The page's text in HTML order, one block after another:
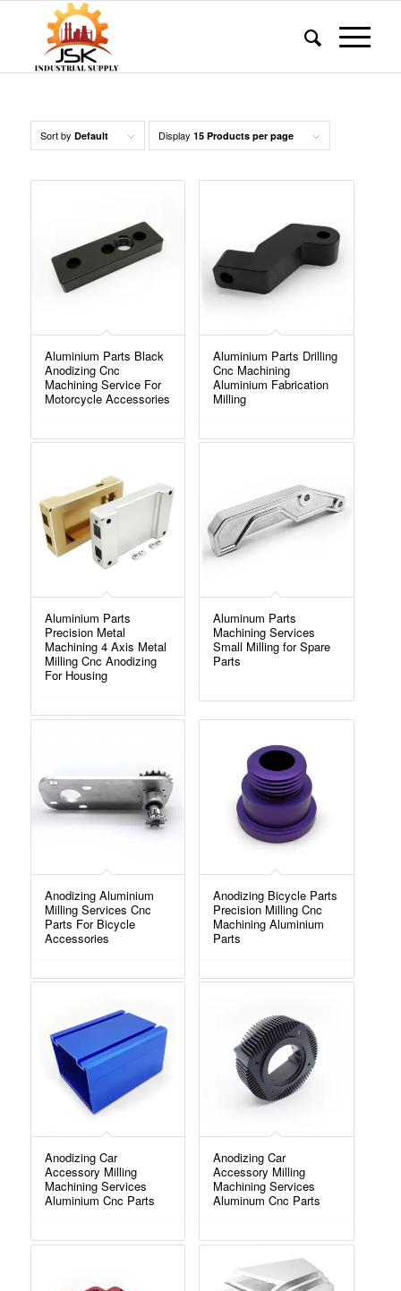
Sort by Default Display 15 Products per page
Aluminium Parts Black
Anodizing Cnc
Machining Service For
Motorcycle Accessories
Aluminium Parts Drilling
Cnc Machining
Aluminium Fabrication
Milling
Aluminium Parts
Precision Metal
Machining 4 Axis Metal
Milling Cnc Anodizing
For Housing
Aluminum Parts
Machining Services
Small Milling for Spare
Parts
Anodizing Aluminium
Milling Services Cnc
Parts For Bicycle
Accessories
Anodizing Bicycle Parts
Precision Milling Cnc
Machining Aluminium
Parts
Anodizing Car
Accessory Milling
Machining Services
Aluminium Cnc Parts
Anodizing Car
Accessory Milling
Machining Services
Aluminum Cnc Parts